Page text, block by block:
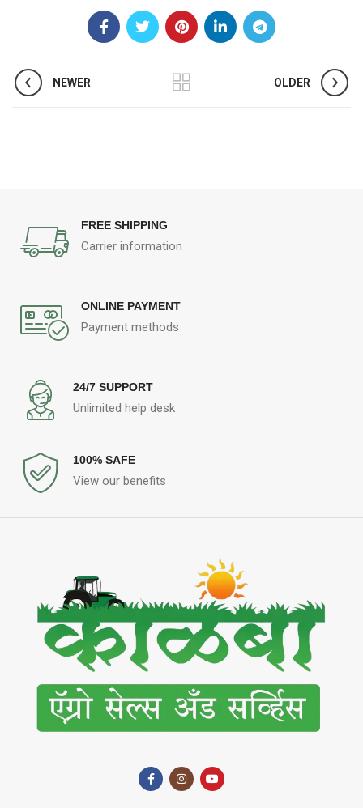
NEWER OLDER
FREE SHIPPING
Carrier information
ONLINE PAYMENT
Payment methods
24/7 SUPPORT
Unlimited help desk
100% SAFE
View our benefits